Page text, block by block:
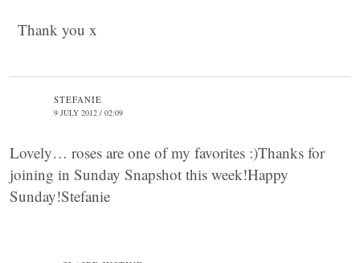
Thank you x
STEFANIE
9 JULY 2012 / 02:09
Lovely… roses are one of my favorites :)Thanks for
joining in Sunday Snapshot this week!Happy
Sunday!Stefanie